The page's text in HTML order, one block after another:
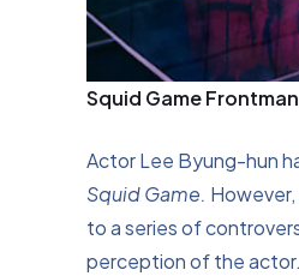
Squid Game
Actor Lee Byung-hun
Squid Game.
to a series of
perception of the actor.